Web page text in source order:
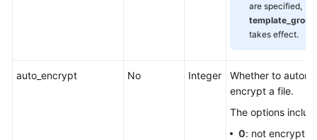
are specified,
takes effect.
auto_encrypt No Integer
Whether to
encrypt a file.
The options
0: not encrypted